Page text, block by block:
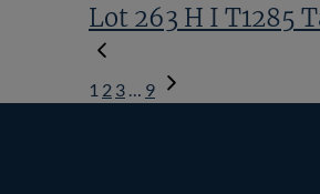
Lot 263 H I T1285
1 2 3
9